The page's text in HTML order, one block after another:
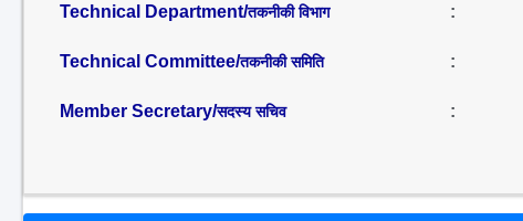
Technical Department/तकनीकी विभाग :
Technical Committee/तकनीकी समिति :
Member Secretary/सदस्य सचिव :